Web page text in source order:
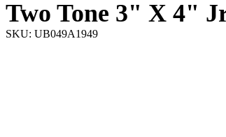
Two Tone 3" X 4"
SKU: UB049A1949